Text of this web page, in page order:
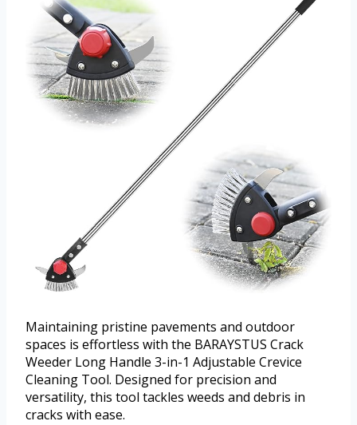
Maintaining pristine pavements and outdoor
spaces is effortless with the BARAYSTUS Crack
Weeder Long Handle 3-in-1 Adjustable Crevice
Cleaning Tool. Designed for precision and
versatility, this tool tackles weeds and debris in
cracks with ease.